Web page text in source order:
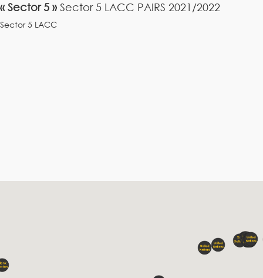
« Sector 5 » Sector 5 LACC PAIRS 2021/2022
Sector 5 LACC